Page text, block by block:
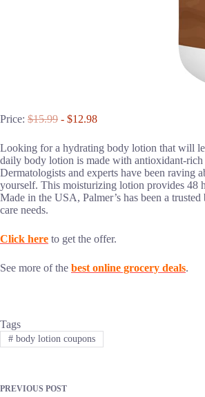
Price: $15.99 - $12.98
Looking for a hydrating body lotion that will
daily body lotion is made with antioxidant-
Dermatologists and experts have been raving
yourself. This moisturizing lotion provides 48
Made in the USA, Palmer’s has been a
care needs.
Click here to get the offer.
See more of the best online grocery deals.
Tags
#body lotion coupons
PREVIOUS POST